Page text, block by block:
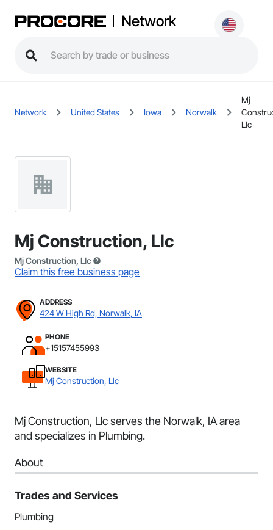
Network
Network United States Iowa Norwalk
Mj
Llc
Mj Construction, Llc
Mj Construction, Llc
Claim this free business page
ADDRESS
424 W High Rd, Norwalk, IA
PHONE
+15157455993
WEBSITE
Mj Construction, Llc
Mj Construction, Llc serves the Norwalk, IA area
and specializes in Plumbing.
About
Trades and Services
Plumbing